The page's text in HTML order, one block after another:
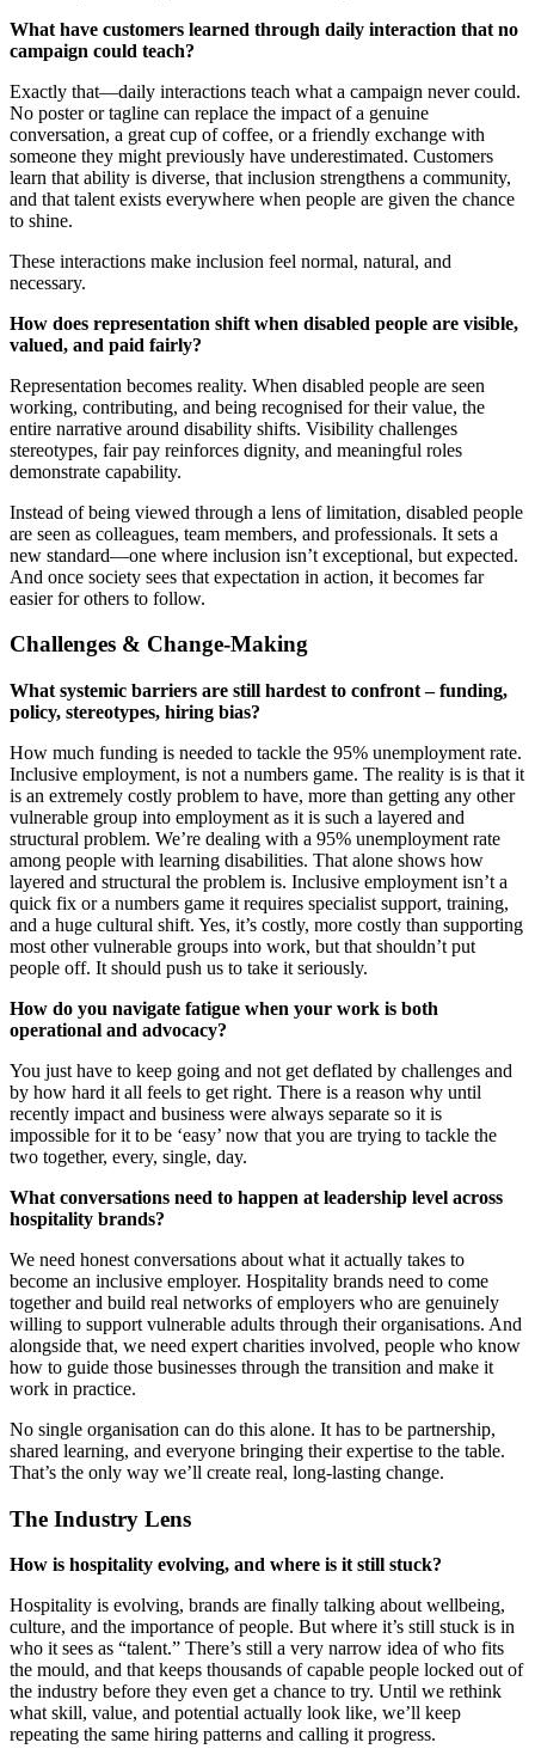
What have customers learned through daily interaction that no
campaign could teach?
Exactly that—daily interactions teach what a campaign never could.
No poster or tagline can replace the impact of a genuine
conversation, a great cup of coffee, or a friendly exchange with
someone they might previously have underestimated. Customers
learn that ability is diverse, that inclusion strengthens a community,
and that talent exists everywhere when people are given the chance
to shine.
These interactions make inclusion feel normal, natural, and
necessary.
How does representation shift when disabled people are visible,
valued, and paid fairly?
Representation becomes reality. When disabled people are seen
working, contributing, and being recognised for their value, the
entire narrative around disability shifts. Visibility challenges
stereotypes, fair pay reinforces dignity, and meaningful roles
demonstrate capability.
Instead of being viewed through a lens of limitation, disabled people
are seen as colleagues, team members, and professionals. It sets a
new standard—one where inclusion isn’t exceptional, but expected.
And once society sees that expectation in action, it becomes far
easier for others to follow.
Challenges & Change-Making
What systemic barriers are still hardest to confront – funding,
policy, stereotypes, hiring bias?
How much funding is needed to tackle the 95% unemployment rate.
Inclusive employment, is not a numbers game. The reality is is that it
is an extremely costly problem to have, more than getting any other
vulnerable group into employment as it is such a layered and
structural problem. We’re dealing with a 95% unemployment rate
among people with learning disabilities. That alone shows how
layered and structural the problem is. Inclusive employment isn’t a
quick fix or a numbers game it requires specialist support, training,
and a huge cultural shift. Yes, it’s costly, more costly than supporting
most other vulnerable groups into work, but that shouldn’t put
people off. It should push us to take it seriously.
How do you navigate fatigue when your work is both
operational and advocacy?
You just have to keep going and not get deflated by challenges and
by how hard it all feels to get right. There is a reason why until
recently impact and business were always separate so it is
impossible for it to be ‘easy’ now that you are trying to tackle the
two together, every, single, day.
What conversations need to happen at leadership level across
hospitality brands?
We need honest conversations about what it actually takes to
become an inclusive employer. Hospitality brands need to come
together and build real networks of employers who are genuinely
willing to support vulnerable adults through their organisations. And
alongside that, we need expert charities involved, people who know
how to guide those businesses through the transition and make it
work in practice.
No single organisation can do this alone. It has to be partnership,
shared learning, and everyone bringing their expertise to the table.
That’s the only way we’ll create real, long-lasting change.
The Industry Lens
How is hospitality evolving, and where is it still stuck?
Hospitality is evolving, brands are finally talking about wellbeing,
culture, and the importance of people. But where it’s still stuck is in
who it sees as “talent.” There’s still a very narrow idea of who fits
the mould, and that keeps thousands of capable people locked out of
the industry before they even get a chance to try. Until we rethink
what skill, value, and potential actually look like, we’ll keep
repeating the same hiring patterns and calling it progress.